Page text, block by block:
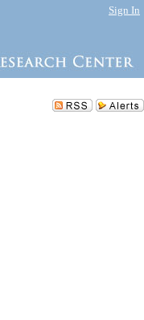
Sign In